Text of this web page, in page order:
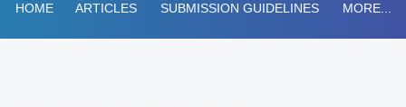
HOME ARTICLES SUBMISSION GUIDELINES MORE...